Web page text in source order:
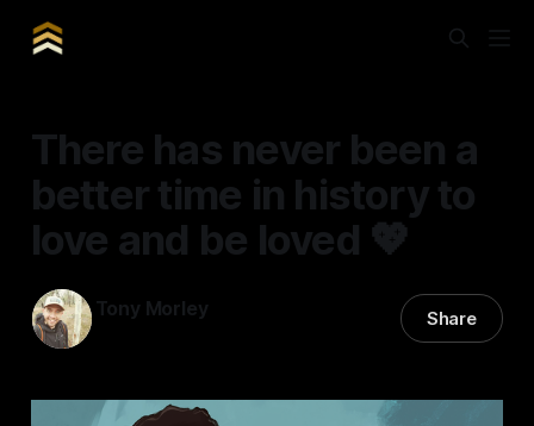
There has never been a
better time in history to
love and be loved 💖
Tony Morley Share